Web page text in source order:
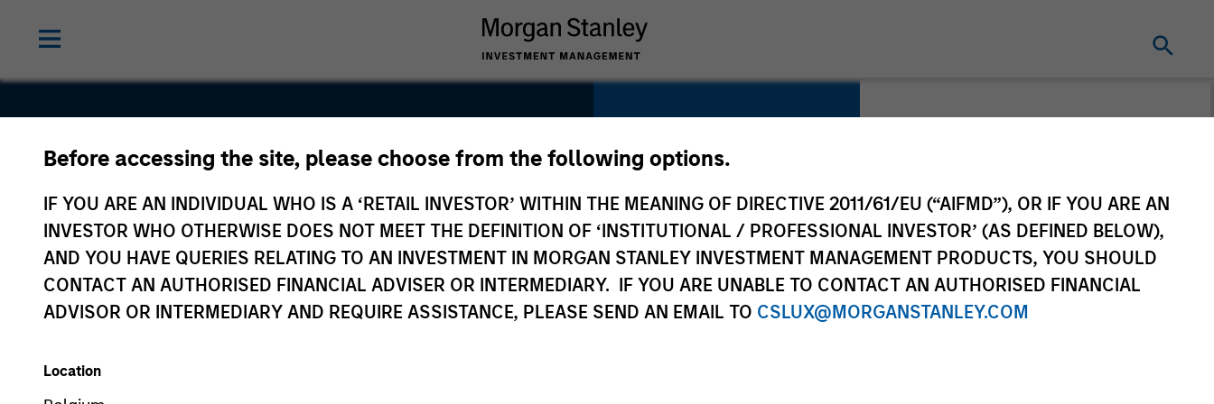
Before accessing the site, please choose from the following options.
IF YOU ARE AN INDIVIDUAL WHO IS A ‘RETAIL INVESTOR’ WITHIN THE MEANING OF DIRECTIVE 2011/61/EU (“AIFMD”), OR IF YOU ARE AN
INVESTOR WHO OTHERWISE DOES NOT MEET THE DEFINITION OF ‘INSTITUTIONAL / PROFESSIONAL INVESTOR’ (AS DEFINED BELOW),
AND YOU HAVE QUERIES RELATING TO AN INVESTMENT IN MORGAN STANLEY INVESTMENT MANAGEMENT PRODUCTS, YOU SHOULD
CONTACT AN AUTHORISED FINANCIAL ADVISER OR INTERMEDIARY. IF YOU ARE UNABLE TO CONTACT AN AUTHORISED FINANCIAL
ADVISOR OR INTERMEDIARY AND REQUIRE ASSISTANCE, PLEASE SEND AN EMAIL TO CSLUX@MORGANSTANLEY.COM
Location
Immobilien
Scout
Consumer
Germany